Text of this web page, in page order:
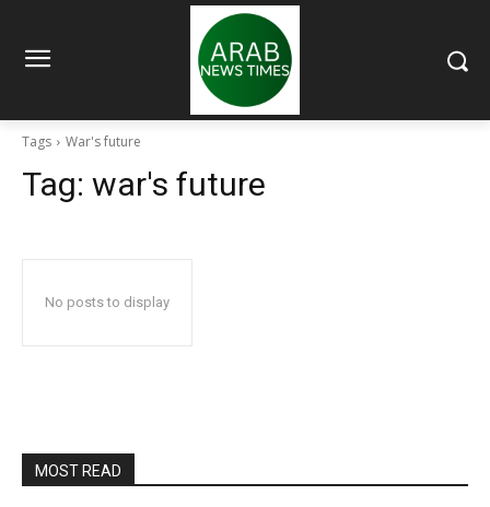
Tags War's future
Tag: war's future
No posts to display
MOST READ